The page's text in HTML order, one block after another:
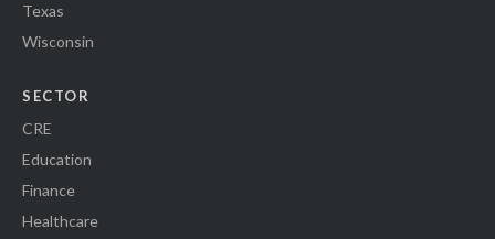
Texas
Wisconsin
SECTOR
CRE
Education
Finance
Healthcare